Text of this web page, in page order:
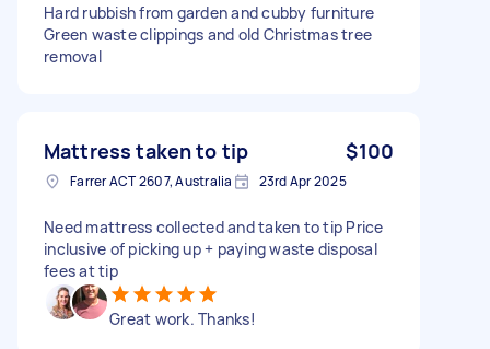
Hard rubbish from garden and cubby furniture
Green waste clippings and old Christmas tree
removal
Mattress taken to tip $100
Farrer ACT 2607, Australia 23rd Apr 2025
Need mattress collected and taken to tip Price
inclusive of picking up + paying waste disposal
fees at tip
Great work. Thanks!